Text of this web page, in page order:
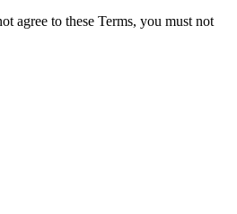
agree to these Terms, you must not